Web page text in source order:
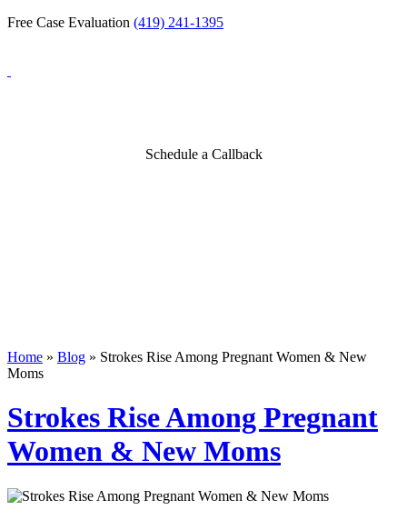
Free Case Evaluation (419) 241-1395
Schedule a Callback
Home » Blog » Strokes Rise Among Pregnant Women & New
Moms
Strokes Rise Among Pregnant
Women & New Moms